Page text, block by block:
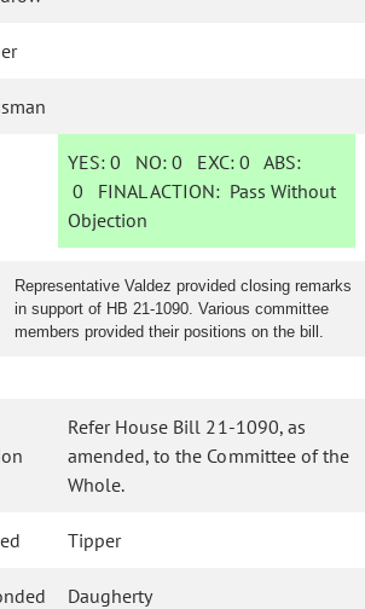
YES: 0 NO:0 EXC:0 ABS:
0 FINAL ACTION: Pass Without
Objection
Representative Valdez provided closing remarks
in support of HB 21-1090. Various committee
members provided their positions on the bill.
Refer House Bill 21-1090, as
amended, to the Committee of the
Whole.
Tipper
Daugherty